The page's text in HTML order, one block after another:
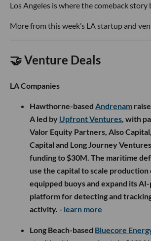
Los Angeles is where the comeback story
More from this week’s LA startup and
🤝 Venture Deals
LA Companies
Hawthorne-based Andrenam
A led by Upfront Ventures, with
Valor Equity Partners, Also
Capital and Long Journey
funding to $30M. The maritime
use the capital to scale production
equipped buoys and expand its
platform for detecting and
activity. - learn more
Long Beach-based Bluecore